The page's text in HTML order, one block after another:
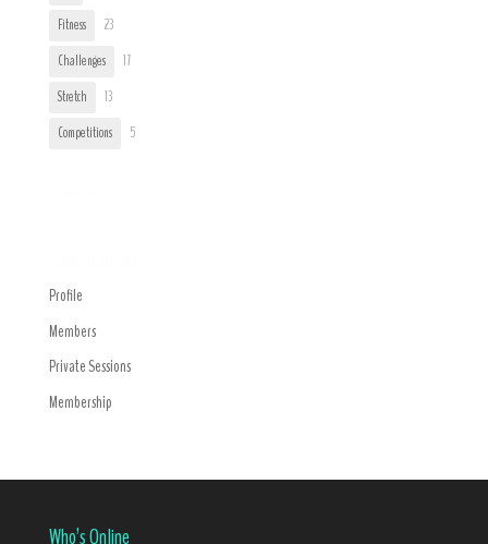
Fitness
23
Challenges
17
Stretch
13
Competitions
5
Profile
Members
Private Sessions
Membership
Who’s Online